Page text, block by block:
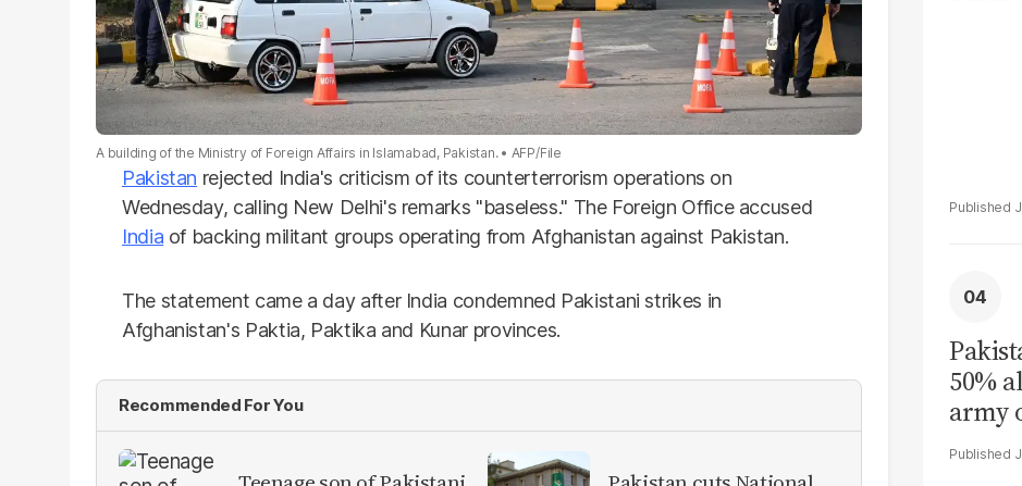
A building of the Ministry of Foreign Affairs in Islamabad, Pakistan. AFP/File
Pakistan rejected India's criticism of its counterterrorism operations on
Wednesday, calling New Delhi's remarks "baseless." The Foreign Office accused
India of backing militant groups operating from Afghanistan against Pakistan.
The statement came a day after India condemned Pakistani strikes in
Afghanistan's Paktia, Paktika and Kunar provinces.
Recommended For You
50%
army